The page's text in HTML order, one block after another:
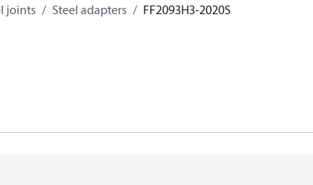
joints Steel adapters FF2093H3-2020S